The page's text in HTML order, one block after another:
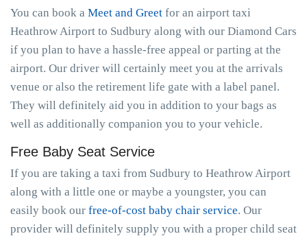
You can book a Meet and Greet for an airport taxi
Heathrow Airport to Sudbury along with our Diamond Cars
if you plan to have a hassle-free appeal or parting at the
airport. Our driver will certainly meet you at the arrivals
venue or also the retirement life gate with a label panel.
They will definitely aid you in addition to your bags as
well as additionally companion you to your vehicle.
Free Baby Seat Service
If you are taking a taxi from Sudbury to Heathrow Airport
along with a little one or maybe a youngster, you can
easily book our free-of-cost baby chair service. Our
provider will definitely supply you with a proper child seat